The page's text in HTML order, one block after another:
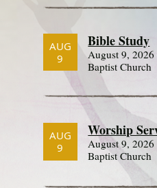
AUG
9
Bible Study
August 9, 2026
Baptist Church
AUG
9
Worship
August 9, 2026
Baptist Church